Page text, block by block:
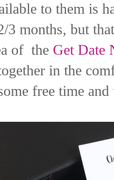
to them is
3 months, but
of the Get Date
in the
free time